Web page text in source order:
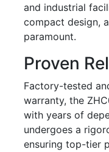
and industrial
compact design,
paramount.
Proven
Factory-tested
warranty, the
with years of
undergoes a
ensuring top-tier